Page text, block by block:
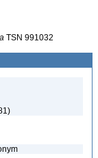
TSN 991032